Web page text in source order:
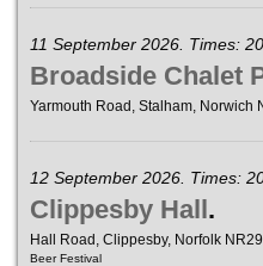
11 September 2026. Times:
Broadside Chalet
Yarmouth Road, Stalham, Norwich
12 September 2026. Times:
Clippesby Hall.
Hall Road, Clippesby, Norfolk NR29
Beer Festival